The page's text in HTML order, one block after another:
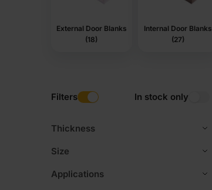
External Door Blanks
(18)
Internal Door Blanks
(27)
Filters In stock only
Thickness
Size
Applications